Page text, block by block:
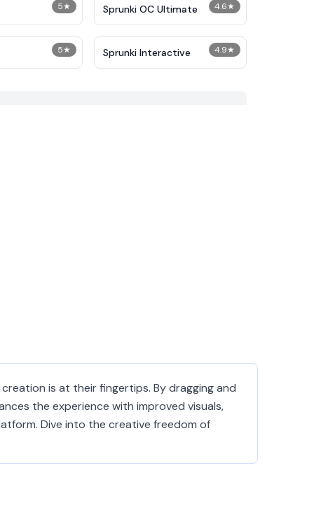
5★ 4.6★
Sprunki OC Ultimate
5★ 4.9★
Sprunki Interactive
is at their fingertips. By dragging and
the experience with improved visuals,
Dive into the creative freedom of